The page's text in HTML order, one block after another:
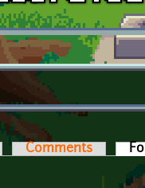
Comments